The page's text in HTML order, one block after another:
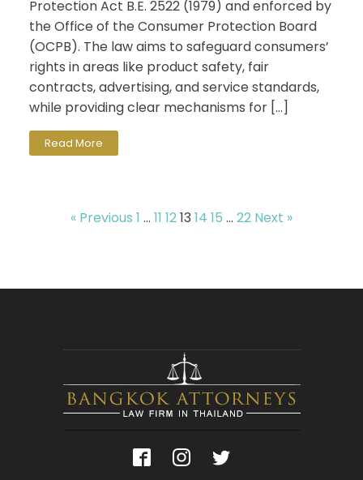
Protection Act B.E. 2522 (1979) and enforced by
the Office of the Consumer Protection Board
(OCPB). The law aims to safeguard consumers’
rights in areas like product safety, fair
contracts, advertising, and service standards,
while providing clear mechanisms for […]
Read More
« Previous 1 … 11 1213 14 15 … 22 Next »